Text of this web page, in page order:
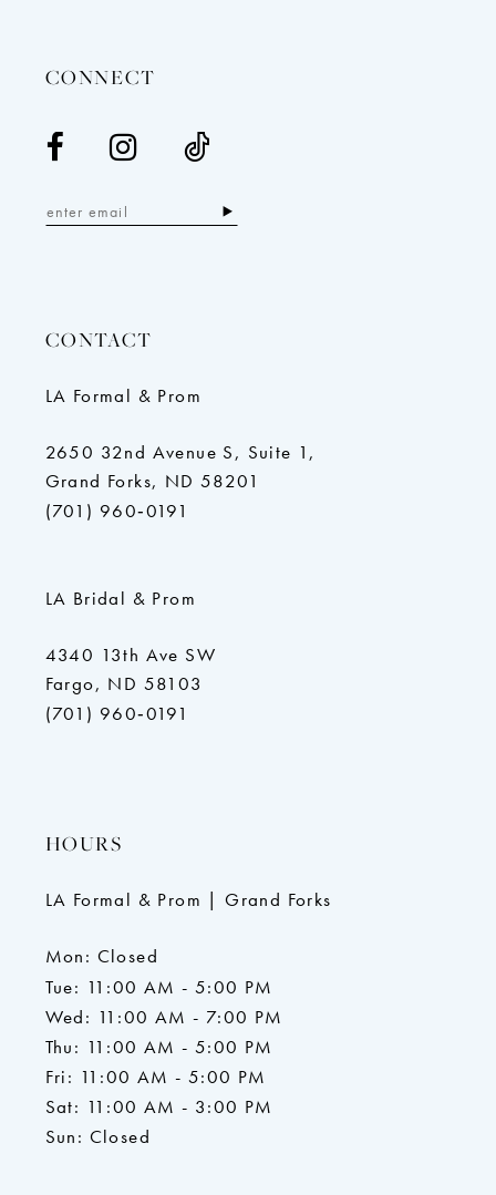
CONNECT
CONTACT
LA Formal & Prom
2650 32nd Avenue S, Suite 1,
Grand Forks, ND 58201
(701) 960‑0191
LA Bridal & Prom
4340 13th Ave SW
Fargo, ND 58103
(701) 960‑0191
HOURS
LA Formal & Prom | Grand Forks
Mon: Closed
Tue: 11:00 AM - 5:00 PM
Wed: 11:00 AM - 7:00 PM
Thu: 11:00 AM - 5:00 PM
Fri: 11:00 AM - 5:00 PM
Sat: 11:00 AM - 3:00 PM
Sun: Closed